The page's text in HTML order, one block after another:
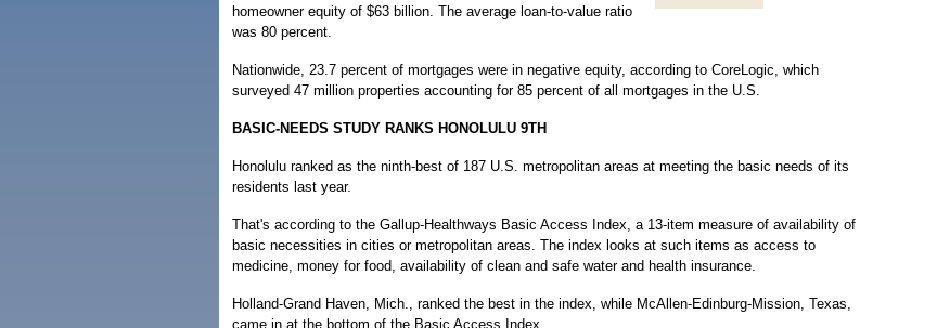
homeowner equity of $63 billion. The average loan-to-value ratio
was 80 percent.
Nationwide, 23.7 percent of mortgages were in negative equity, according to CoreLogic, which
surveyed 47 million properties accounting for 85 percent of all mortgages in the U.S.
BASIC-NEEDS STUDY RANKS HONOLULU 9TH
Honolulu ranked as the ninth-best of 187 U.S. metropolitan areas at meeting the basic needs of its
residents last year.
That's according to the Gallup-Healthways Basic Access Index, a 13-item measure of availability of
basic necessities in cities or metropolitan areas. The index looks at such items as access to
medicine, money for food, availability of clean and safe water and health insurance.
Holland-Grand Haven, Mich., ranked the best in the index, while McAllen-Edinburg-Mission, Texas,
came in at the bottom of the Basic Access Index.